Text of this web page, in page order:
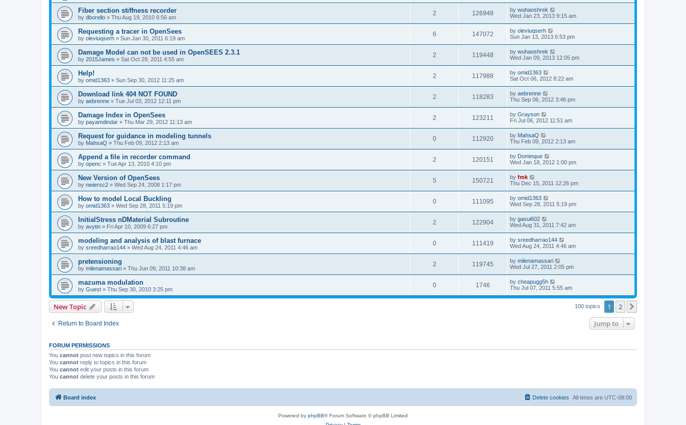
Fiber section stiffness recorder
by dborello » Thu Aug 19, 2010 6:56 am
2 126948 by wuhaoshrek
Wed Jan 23, 2013 9:15 am
Requesting a tracer in OpenSees
by oleviuqserh » Sun Jan 30, 2011 6:19 am
6 147072 by oleviuqserh
Sun Jan 13, 2013 6:53 pm
Damage Model can not be used in OpenSEES 2.3.1
by 2015James » Sat Oct 29, 2011 4:55 am
2 119448 by wuhaoshrek
Wed Jan 09, 2013 12:05 pm
Help!
by omid1363 » Sun Sep 30, 2012 11:25 am
2 117988 by omid1363
Sat Oct 06, 2012 8:22 am
Download link 404 NOT FOUND
by aebrenne » Tue Jul 03, 2012 12:11 pm
2 118283 by aebrenne
Thu Sep 06, 2012 3:46 pm
Damage Index in OpenSees
by payamdindar » Thu Mar 29, 2012 11:13 am
2 123211 by Grayson
Fri Jul 06, 2012 11:51 am
Request for guidance in modeling tunnels
by MahsaQ » Thu Feb 09, 2012 2:13 am
0 112920 by MahsaQ
Thu Feb 09, 2012 2:13 am
Append a file in recorder command
by openc » Tue Apr 13, 2010 4:10 pm
2 120151 by Dominque
Wed Jan 18, 2012 1:00 pm
New Version of OpenSees
by nwiersc2 » Wed Sep 24, 2008 1:17 pm
5 150721 by fmk
Thu Dec 15, 2011 12:26 pm
How to model Local Buckling
by omid1363 » Wed Sep 28, 2011 5:19 pm
0 111095 by omid1363
Wed Sep 28, 2011 5:19 pm
InitialStress nDMaterial Subroutine
by avytin » Fri Apr 10, 2009 6:27 pm
2 122904 by gasui602
Wed Aug 31, 2011 7:42 am
modeling and analysis of blast furnace
by sreedharrao144 » Wed Aug 24, 2011 4:46 am
0 111419 by sreedharrao144
Wed Aug 24, 2011 4:46 am
pretensioning
by milenamassari » Thu Jun 09, 2011 10:38 am
2 119745 by milenamassari
Wed Jul 27, 2011 2:05 pm
mazuma modulation
by Guest » Thu Sep 30, 2010 3:25 pm
0 1746 by cheapugg5h
Thu Jul 07, 2011 5:55 am
New Topic 100 topics 1 2
Return to Board Index Jump to
FORUM PERMISSIONS
You cannot post new topics in this forum
You cannot reply to topics in this forum
You cannot edit your posts in this forum
You cannot delete your posts in this forum
Board index All times are UTC-08:00
Delete cookies
Powered by phpBB® Forum Software © phpBB Limited